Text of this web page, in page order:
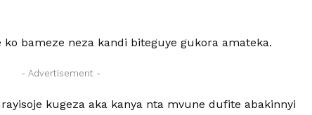
bameze neza kandi biteguye gukora amateka.
- Advertisement -
kugeza aka kanya nta mvune dufite abakinnyi